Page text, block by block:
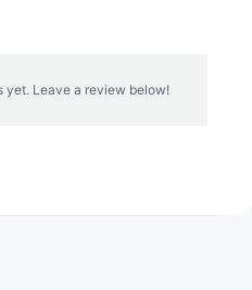
yet. Leave a review below!